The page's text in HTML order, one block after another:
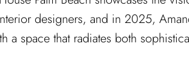
designers, and in 2025,
a space that radiates both